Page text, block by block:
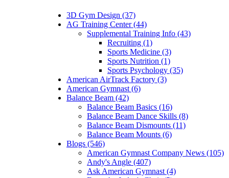
3D Gym Design (37)
AG Training Center (44)
Supplemental Training Info (43)
Recruiting (1)
Sports Medicine (3)
Sports Nutrition (1)
Sports Psychology (35)
American AirTrack Factory (3)
American Gymnast (6)
Balance Beam (42)
Balance Beam Basics (16)
Balance Beam Dance Skills (8)
Balance Beam Dismounts (11)
Balance Beam Mounts (6)
Blogs (546)
American Gymnast Company News (105)
Andy's Angle (407)
Ask American Gymnast (4)